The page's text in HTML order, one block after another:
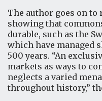
The author goes on to
showing that
durable, such as the
which have managed
500 years. “An
markets as ways to
neglects a varied
throughout history,”